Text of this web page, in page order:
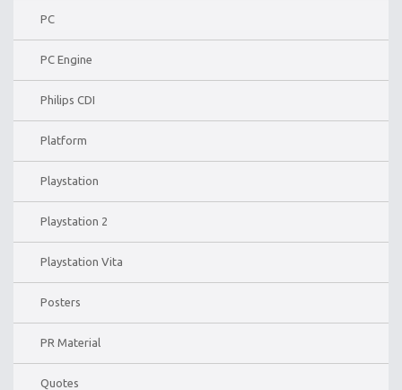
PC
PC Engine
Philips CDI
Platform
Playstation
Playstation 2
Playstation Vita
Posters
PR Material
Quotes